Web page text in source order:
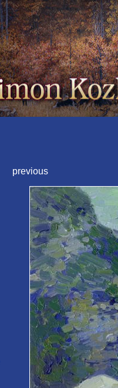
previous